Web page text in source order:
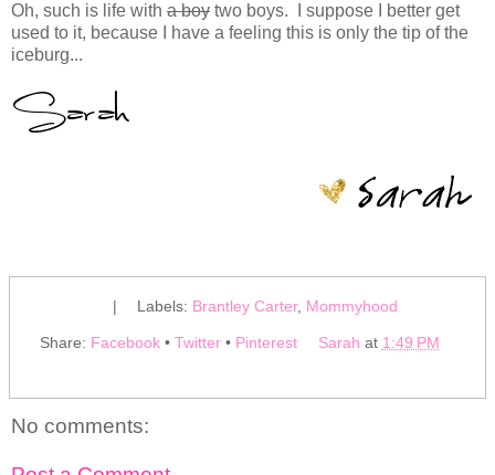
Oh, such is life with a boy two boys. I suppose I better get
used to it, because I have a feeling this is only the tip of the
iceburg...
| Labels: Brantley Carter, Mommyhood
Share: Facebook • Twitter • Pinterest Sarah at 1:49 PM
No comments: